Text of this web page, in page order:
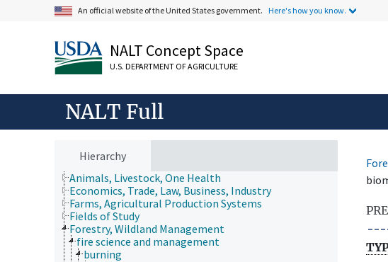
An official website of the United States government. Here's how you know.
NALT Concept Space
U.S. DEPARTMENT OF AGRICULTURE
NALT Full
Hierarchy
Animals, Livestock, One Health
Economics, Trade, Law, Business, Industry
Farms, Agricultural Production Systems
Fields of Study
Forestry, Wildland Management
fire science and management
burning